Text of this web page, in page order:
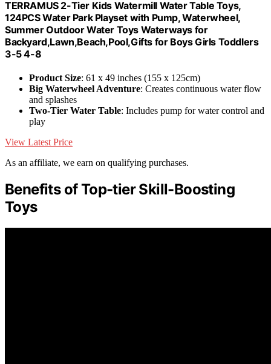
TERRAMUS 2-Tier Kids Watermill Water Table Toys,
124PCS Water Park Playset with Pump, Waterwheel,
Summer Outdoor Water Toys Waterways for
Backyard,Lawn,Beach,Pool,Gifts for Boys Girls Toddlers
3-5 4-8
Product Size: 61 x 49 inches (155 x 125cm)
Big Waterwheel Adventure: Creates continuous water flow
and splashes
Two-Tier Water Table: Includes pump for water control and
play
View Latest Price
As an affiliate, we earn on qualifying purchases.
Benefits of Top-tier Skill-Boosting
Toys